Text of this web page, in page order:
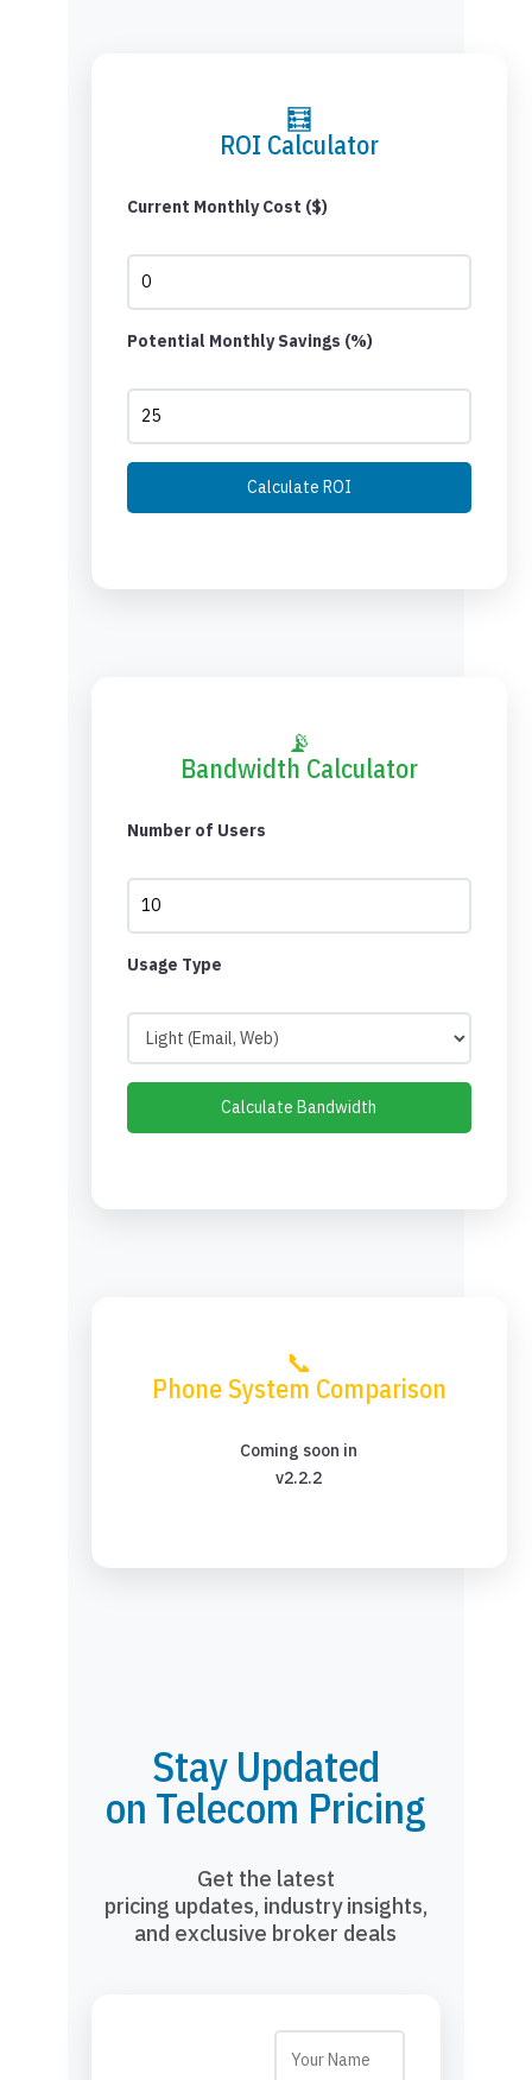
🧮
ROI Calculator
Current Monthly Cost ($)
Potential Monthly Savings (%)
Calculate ROI
📡
Bandwidth Calculator
Number of Users
Usage Type
Calculate Bandwidth
📞
Phone System Comparison
Coming soon in
v2.2.2
Stay Updated
on Telecom Pricing
Get the latest
pricing updates, industry insights,
and exclusive broker deals